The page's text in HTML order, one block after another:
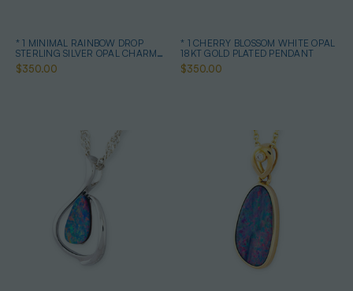
* 1 MINIMAL RAINBOW DROP
STERLING SILVER OPAL CHARM
PENDANT
$350.00
* 1 CHERRY BLOSSOM WHITE OPAL
18KT GOLD PLATED PENDANT
$350.00